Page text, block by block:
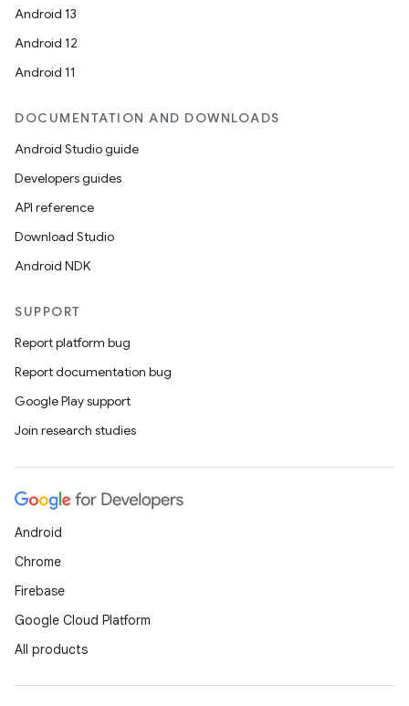
Android 13
Android 12
Android 11
DOCUMENTATION AND DOWNLOADS
Android Studio guide
Developers guides
API reference
Download Studio
Android NDK
SUPPORT
Report platform bug
Report documentation bug
Google Play support
Join research studies
Android
Chrome
Firebase
Google Cloud Platform
All products